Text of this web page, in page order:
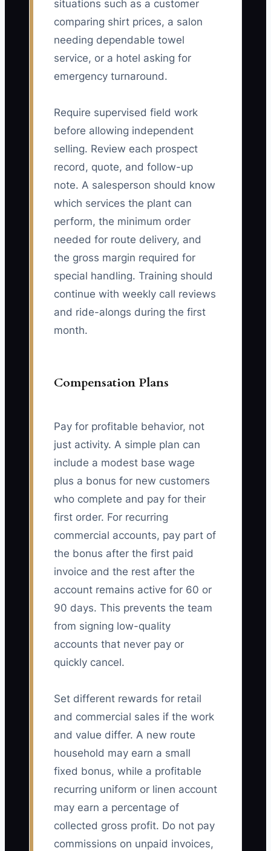
situations such as a customer
comparing shirt prices, a salon
needing dependable towel
service, or a hotel asking for
emergency turnaround.
Require supervised field work
before allowing independent
selling. Review each prospect
record, quote, and follow-up
note. A salesperson should know
which services the plant can
perform, the minimum order
needed for route delivery, and
the gross margin required for
special handling. Training should
continue with weekly call reviews
and ride-alongs during the first
month.
Compensation Plans
Pay for profitable behavior, not
just activity. A simple plan can
include a modest base wage
plus a bonus for new customers
who complete and pay for their
first order. For recurring
commercial accounts, pay part of
the bonus after the first paid
invoice and the rest after the
account remains active for 60 or
90 days. This prevents the team
from signing low-quality
accounts that never pay or
quickly cancel.
Set different rewards for retail
and commercial sales if the work
and value differ. A new route
household may earn a small
fixed bonus, while a profitable
recurring uniform or linen account
may earn a percentage of
collected gross profit. Do not pay
commissions on unpaid invoices,